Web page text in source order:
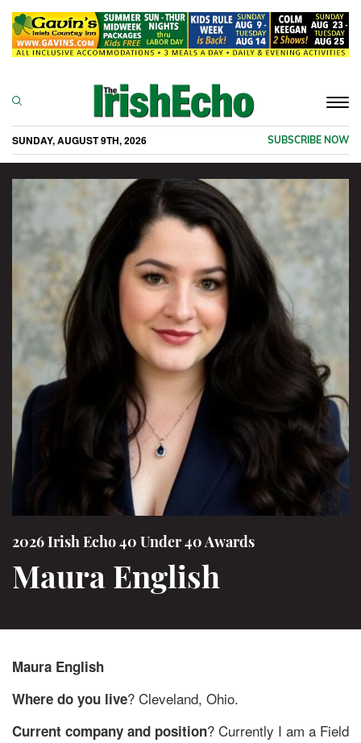
SUNDAY, AUGUST 9TH, 2026 SUBSCRIBE NOW
2026 Irish Echo 40 Under 40 Awards
Maura English
Maura English
Where do you live? Cleveland, Ohio.
Current company and position? Currently I am a Field